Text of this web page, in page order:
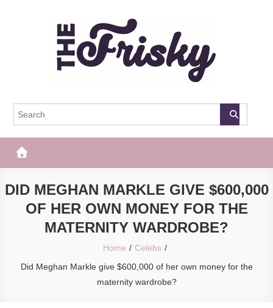
The Frisky
DID MEGHAN MARKLE GIVE $600,000
OF HER OWN MONEY FOR THE
MATERNITY WARDROBE?
Home
Celebs
Did Meghan Markle give $600,000 of her own money for the
maternity wardrobe?